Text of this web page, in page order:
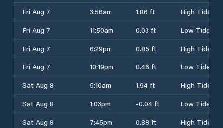
Fri Aug 7
3:56am 1.86 ft
High Tide
Fri Aug 7
11:50am 0.03 ft
Low Tide
Fri Aug 7
6:29pm 0.85 ft
High Tide
Fri Aug 7
10:19pm 0.46 ft
Low Tide
Sat Aug 8
5:10am 1.94 ft
High Tide
Sat Aug 8
1:03pm -0.04 ft
Low Tide
Sat Aug 8
7:45pm 0.88 ft
High Tide